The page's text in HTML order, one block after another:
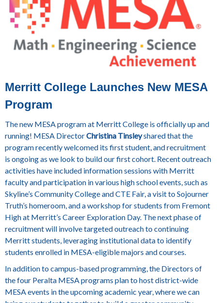
Merritt College Launches New MESA
Program
The new MESA program at Merritt College is officially up and
running! MESA DirectorChristina Tinsleyshared that the
program recently welcomed its first student, and recruitment
is ongoing as we look to build our first cohort. Recent outreach
activities have included information sessions with Merritt
faculty and participation in various high school events, such as
Skyline’s Community College and CTE Fair, a visit to Sojourner
Truth’s homeroom, and a workshop for students from Fremont
High at Merritt’s Career Exploration Day. The next phase of
recruitment will involve targeted outreach to continuing
Merritt students, leveraging institutional data to identify
students enrolled in MESA-eligible majors and courses.
In addition to campus-based programming, the Directors of
the four Peralta MESA programs plan to host district-wide
MESA events in the upcoming academic year, where we can